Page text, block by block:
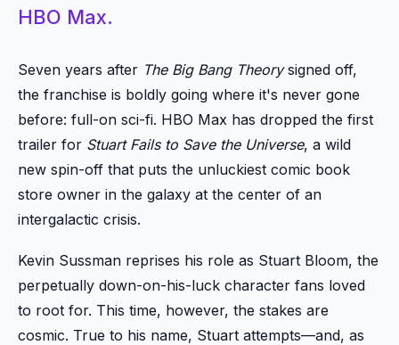
HBO Max.
Seven years after The Big Bang Theorysigned off,
the franchise is boldly going where it's never gone
before: full-on sci-fi. HBO Max has dropped the first
trailer for Stuart Fails to Save the Universe, a wild
new spin-off that puts the unluckiest comic book
store owner in the galaxy at the center of an
intergalactic crisis.
Kevin Sussman reprises his role as Stuart Bloom, the
perpetually down-on-his-luck character fans loved
to root for. This time, however, the stakes are
cosmic. True to his name, Stuart attempts—and, as